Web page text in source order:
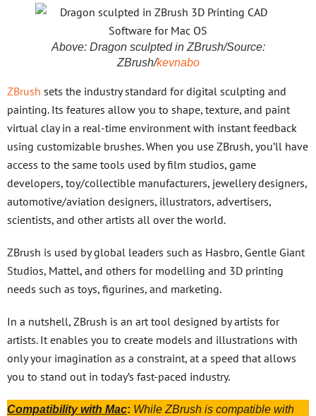
Above: Dragon sculpted in ZBrush/Source:
ZBrush/kevnabo
ZBrush sets the industry standard for digital sculpting and
painting. Its features allow you to shape, texture, and paint
virtual clay in a real-time environment with instant feedback
using customizable brushes. When you use ZBrush, you’ll have
access to the same tools used by film studios, game
developers, toy/collectible manufacturers, jewellery designers,
automotive/aviation designers, illustrators, advertisers,
scientists, and other artists all over the world.
ZBrush is used by global leaders such as Hasbro, Gentle Giant
Studios, Mattel, and others for modelling and 3D printing
needs such as toys, figurines, and marketing.
In a nutshell, ZBrush is an art tool designed by artists for
artists. It enables you to create models and illustrations with
only your imagination as a constraint, at a speed that allows
you to stand out in today’s fast-paced industry.
Compatibility with Mac: While ZBrush is compatible with